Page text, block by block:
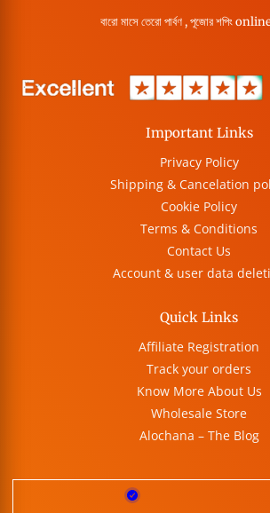
বারো মাসে তেরো পার্বণ , পূজোর শপিং
Important Links
Privacy Policy
Shipping & Cancelation
Cookie Policy
Terms & Conditions
Contact Us
Account & user data
Quick Links
Affiliate Registration
Track your orders
Know More About Us
Wholesale Store
Alochana – The Blog